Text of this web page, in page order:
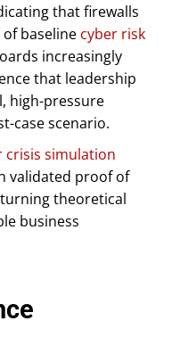
that firewalls
baseline cyber risk
increasingly
that leadership
high-pressure
case scenario.
crisis simulation
validated proof of
theoretical
business